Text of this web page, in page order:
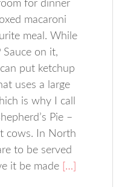
for dinner
macaroni
meal. While
on it,
put ketchup
uses a large
is why I call
Pie –
cows. In North
to be served
it be made […]